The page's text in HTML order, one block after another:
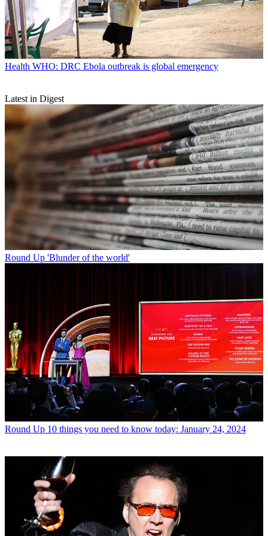
Health WHO: DRC Ebola outbreak is global emergency
Latest in Digest
Round Up 'Blunder of the world'
Round Up 10 things you need to know today: January 24, 2024